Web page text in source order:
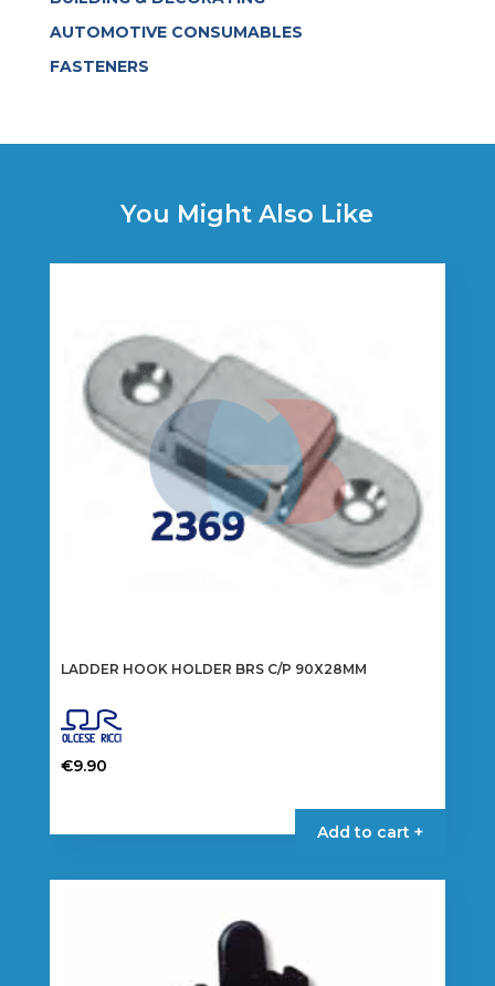
AUTOMOTIVE CONSUMABLES
FASTENERS
You Might Also Like
LADDER HOOK HOLDER BRS C/P 90X28MM
€9.90
Add to cart +